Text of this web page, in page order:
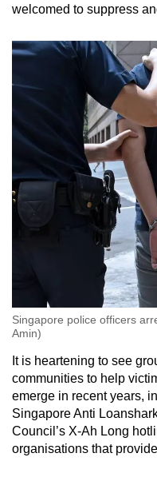
welcomed to suppress
Singapore police officers
Amin)
It is heartening to see
communities to help
emerge in recent years,
Singapore Anti
Council’s X-Ah Long
organisations that